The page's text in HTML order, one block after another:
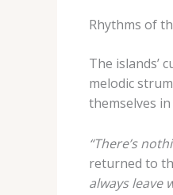
Rhythms of
The islands’
melodic
themselves
“There’s
returned to
always leave